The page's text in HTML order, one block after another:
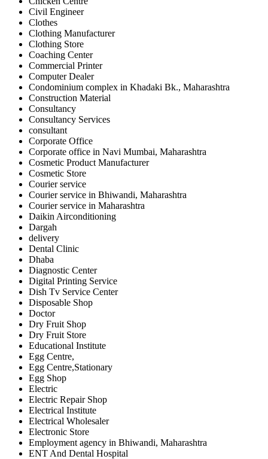
Civil Engineer
Clothes
Clothing Manufacturer
Clothing Store
Coaching Center
Commercial Printer
Computer Dealer
Condominium complex in Khadaki Bk., Maharashtra
Construction Material
Consultancy
Consultancy Services
consultant
Corporate Office
Corporate office in Navi Mumbai, Maharashtra
Cosmetic Product Manufacturer
Cosmetic Store
Courier service
Courier service in Bhiwandi, Maharashtra
Courier service in Maharashtra
Daikin Airconditioning
Dargah
delivery
Dental Clinic
Dhaba
Diagnostic Center
Digital Printing Service
Dish Tv Service Center
Disposable Shop
Doctor
Dry Fruit Shop
Dry Fruit Store
Educational Institute
Egg Centre,
Egg Centre,Stationary
Egg Shop
Electric
Electric Repair Shop
Electrical Institute
Electrical Wholesaler
Electronic Store
Employment agency in Bhiwandi, Maharashtra
ENT And Dental Hospital